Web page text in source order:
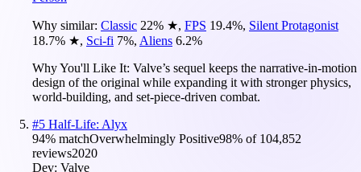
Why similar: Classic 22% ★, FPS 19.4%, Silent Protagonist
18.7% ★, Sci-fi 7%, Aliens 6.2%
Why You'll Like It: Valve’s sequel keeps the narrative-in-motion
design of the original while expanding it with stronger physics,
world-building, and set-piece-driven combat.
#5 Half-Life: Alyx
94% matchOverwhelmingly Positive98% of 104,852
reviews2020
Dev: Valve